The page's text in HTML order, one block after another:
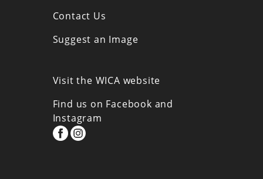
Contact Us
Suggest an Image
Visit the WICA website
Find us on Facebook and
Instagram